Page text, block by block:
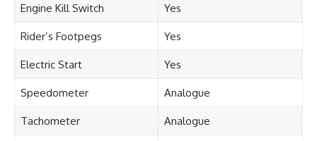
Engine Kill Switch Yes
Rider’s Footpegs Yes
Electric Start Yes
Speedometer Analogue
Tachometer Analogue